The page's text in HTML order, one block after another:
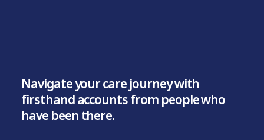
Navigate your care journey with
firsthand accounts from people who
have been there.